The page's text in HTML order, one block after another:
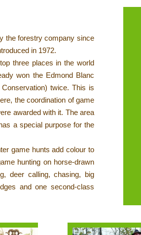
the forestry company since
in 1972.
three places in the world
won the Edmond Blanc
twice. This is
the coordination of game
awarded with it. The area
a special purpose for the
game hunts add colour to
hunting on horse-drawn
deer calling, chasing, big
and one second-class